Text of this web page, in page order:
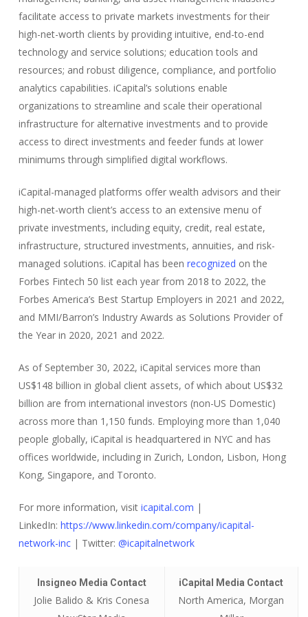
facilitate access to private markets investments for their
high-net-worth clients by providing intuitive, end-to-end
technology and service solutions; education tools and
resources; and robust diligence, compliance, and portfolio
analytics capabilities. iCapital’s solutions enable
organizations to streamline and scale their operational
infrastructure for alternative investments and to provide
access to direct investments and feeder funds at lower
minimums through simplified digital workflows.
iCapital-managed platforms offer wealth advisors and their
high-net-worth client’s access to an extensive menu of
private investments, including equity, credit, real estate,
infrastructure, structured investments, annuities, and risk-
managed solutions. iCapital has been recognized on the
Forbes Fintech 50 list each year from 2018 to 2022, the
Forbes America’s Best Startup Employers in 2021 and 2022,
and MMI/Barron’s Industry Awards as Solutions Provider of
the Year in 2020, 2021 and 2022.
As of September 30, 2022, iCapital services more than
US$148 billion in global client assets, of which about US$32
billion are from international investors (non-US Domestic)
across more than 1,150 funds. Employing more than 1,040
people globally, iCapital is headquartered in NYC and has
offices worldwide, including in Zurich, London, Lisbon, Hong
Kong, Singapore, and Toronto.
For more information, visit icapital.com |
LinkedIn: https://www.linkedin.com/company/icapital-
network-inc| Twitter: @icapitalnetwork
Insigneo Media Contact
Jolie Balido & Kris Conesa
iCapital Media Contact
North America, Morgan